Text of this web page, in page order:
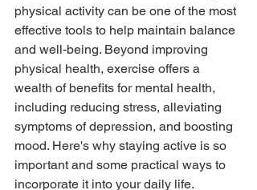
physical activity can be one of the most
effective tools to help maintain balance
and well-being. Beyond improving
physical health, exercise offers a
wealth of benefits for mental health,
including reducing stress, alleviating
symptoms of depression, and boosting
mood. Here's why staying active is so
important and some practical ways to
incorporate it into your daily life.